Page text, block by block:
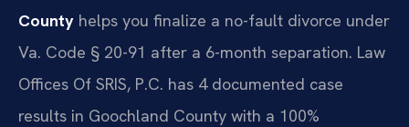
County helps you finalize a no-fault divorce under
Va. Code § 20-91 after a 6-month separation. Law
Offices Of SRIS, P.C. has 4 documented case
results in Goochland County with a 100%